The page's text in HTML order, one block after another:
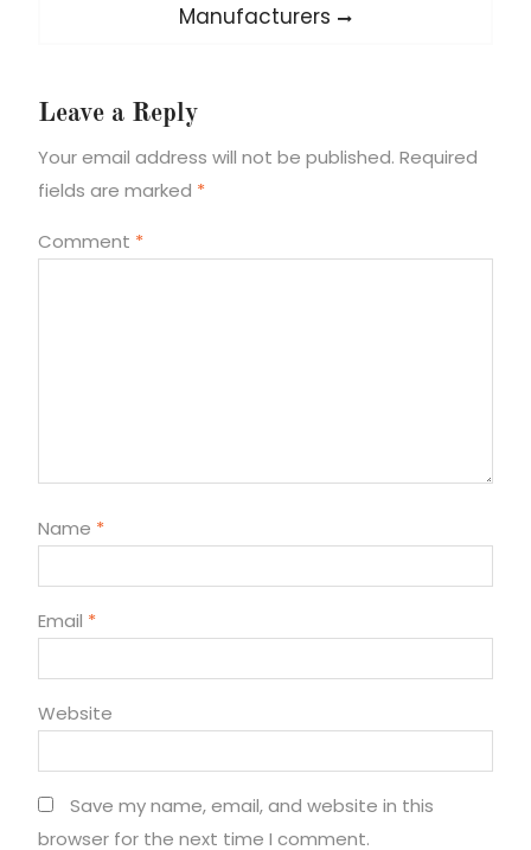
Manufacturers
Leave a Reply
Your email address will not be published. Required
fields are marked *
Comment *
Name *
Email *
Website
Save my name, email, and website in this
browser for the next time I comment.